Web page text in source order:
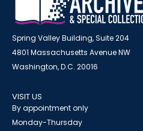
Spring Valley Building, Suite 204
4801 Massachusetts Avenue NW
Washington, D.C. 20016
VISIT US
By appointment only
Monday-Thursday